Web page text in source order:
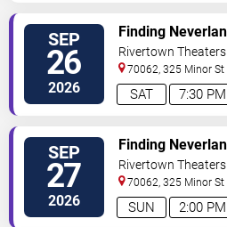
SEP
26
2026 7:30 PM
SAT
Finding
Rivertown
Arts
70062, 325 Minor St
SEP
27
2026 2:00 PM
SUN
Finding
Rivertown
Arts
70062, 325 Minor St